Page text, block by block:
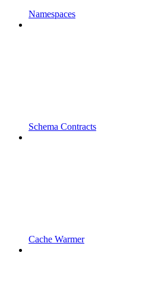
Namespaces
Schema Contracts
Cache Warmer